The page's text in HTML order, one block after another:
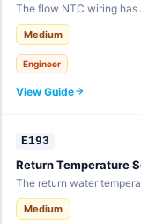
The flow NTC wiring has
Medium
Engineer
View Guide
E193
Return Temperature
The return water
Medium